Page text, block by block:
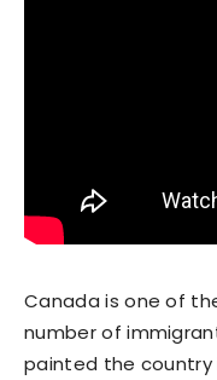
Canada is one of
number of
painted the country